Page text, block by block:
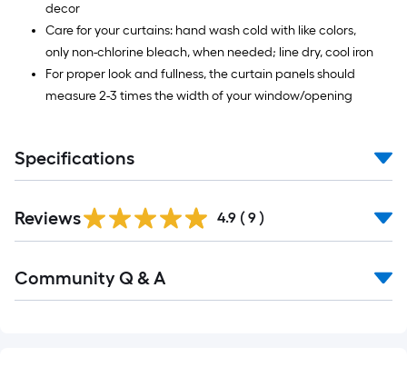
decor
Care for your curtains: hand wash cold with like colors,
only non-chlorine bleach, when needed; line dry, cool iron
For proper look and fullness, the curtain panels should
measure 2-3 times the width of your window/opening
Specifications
Reviews 4.9 ( 9 )
All
Community Q & A